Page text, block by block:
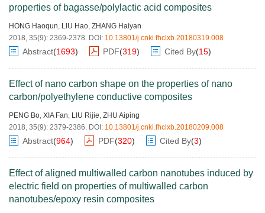
properties of bagasse/polylactic acid composites
HONG Haoqun, LIU Hao, ZHANG Haiyan
2018, 35(9): 2369-2378. DOI: 10.13801/j.cnki.fhclxb.20180319.008
Abstract(1693) PDF(319) Cited By(15)
Effect of nano carbon shape on the properties of nano
carbon/polyethylene conductive composites
PENG Bo, XIA Fan, LIU Rijie, ZHU Aiping
2018, 35(9): 2379-2386. DOI: 10.13801/j.cnki.fhclxb.20180209.008
Abstract(964) PDF(320) Cited By(3)
Effect of aligned multiwalled carbon nanotubes induced by
electric field on properties of multiwalled carbon
nanotubes/epoxy resin composites